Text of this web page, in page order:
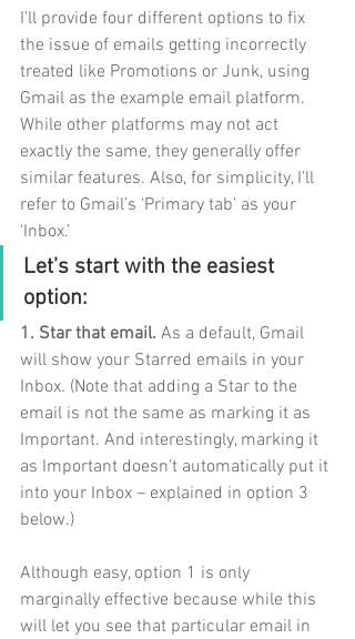
I’ll provide four different options to fix
the issue of emails getting incorrectly
treated like Promotions or Junk, using
Gmail as the example email platform.
While other platforms may not act
exactly the same, they generally offer
similar features. Also, for simplicity, I’ll
refer to Gmail’s ‘Primary tab’ as your
‘Inbox.’
Let’s start with the easiest
option:
1. Star that email. As a default, Gmail
will show your Starred emails in your
Inbox. (Note that adding a Star to the
email is not the same as marking it as
Important. And interestingly, marking it
as Important doesn’t automatically put it
into your Inbox – explained in option 3
below.)
Although easy, option 1 is only
marginally effective because while this
will let you see that particular email in